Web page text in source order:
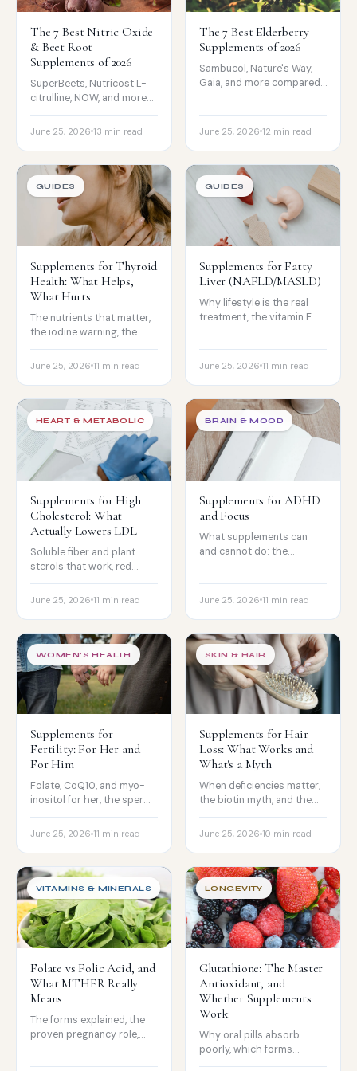
The 7 Best Nitric Oxide
& Beet Root
Supplements of 2026
SuperBeets, Nutricost L-
citrulline, NOW, and more
compared on source, dose,
and form, with honest
June 25, 2026 13 min read
The 7 Best Elderberry
Supplements of 2026
Sambucol, Nature's Way,
Gaia, and more compared
cold and flu evidence.
June 25, 2026 12 min read
GUIDES
Supplements for Thyroid
Health: What Helps,
What Hurts
The nutrients that matter,
the iodine warning, the
levothyroxine timing rules,
and the biotin lab-test
June 25, 2026 11 min read
GUIDES
Supplements for Fatty
Liver (NAFLD/MASLD)
Why lifestyle is the real
treatment, the vitamin E
backfire.
June 25, 2026 11 min read
HEART & METABOLIC
Supplements for High
Cholesterol: What
Actually Lowers LDL
Soluble fiber and plant
sterols that work, red
yeast rice's statin catch,
and why niacin
June 25, 2026 11 min read
BRAIN & MOOD
Supplements for ADHD
and Focus
What supplements can
and cannot do: the
the nootropics.
June 25, 2026 11 min read
WOMEN'S HEALTH
Supplements for
Fertility: For Her and
For Him
Folate, CoQ10, and myo-
inositol for her, the sperm
antioxidant story for him,
and the honest limits.
June 25, 2026 11 min read
SKIN & HAIR
Supplements for Hair
Loss: What Works and
What's a Myth
When deficiencies matter,
the biotin myth, and the
nutrients that can cause
shedding if you overdo
June 25, 2026 10 min read
VITAMINS & MINERALS
Folate vs Folic Acid, and
What MTHFR Really
Means
The forms explained, the
proven pregnancy role,
really mean, and how to
LONGEVITY
Glutathione: The Master
Antioxidant, and
Whether Supplements
Work
Why oral pills absorb
poorly, which forms
actually raise levels, the